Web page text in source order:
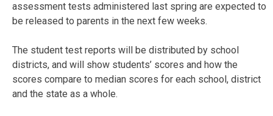
assessment tests administered last spring are expected to
be released to parents in the next few weeks.
The student test reports will be distributed by school
districts, and will show students’ scores and how the
scores compare to median scores for each school, district
and the state as a whole.